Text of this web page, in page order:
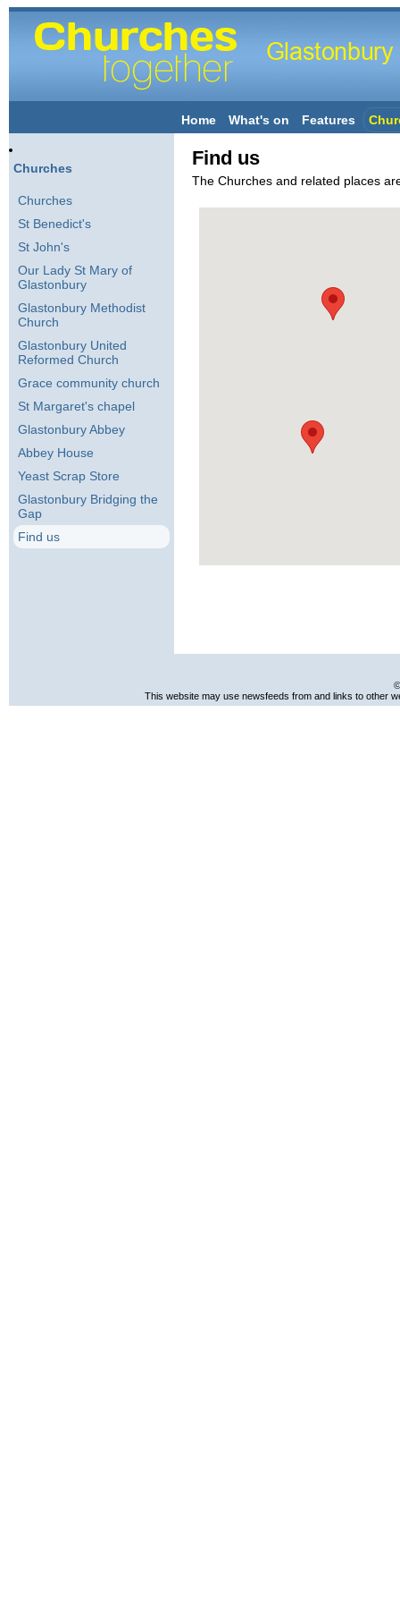
Home What's on Features
Churches
Churches
St Benedict's
St John's
Our Lady St Mary of
Glastonbury
Glastonbury Methodist
Church
Glastonbury United
Reformed Church
Grace community church
St Margaret's chapel
Glastonbury Abbey
Abbey House
Yeast Scrap Store
Glastonbury Bridging the
Gap
Find us
Find us
The Churches and related places
This website may use newsfeeds from and links to other